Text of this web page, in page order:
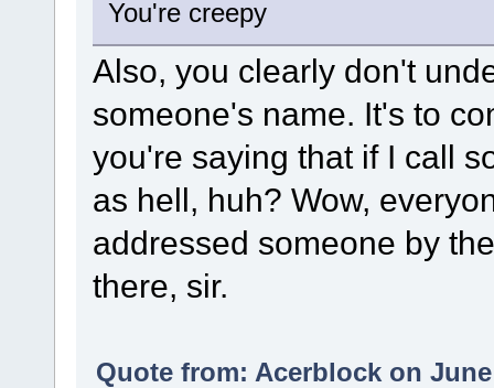
You're creepy
Also, you clearly don't
someone's name. It's to
you're saying that if I call
as hell, huh? Wow,
addressed someone by
there, sir.
Quote from: Acerblock on June